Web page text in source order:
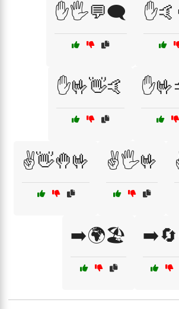
✋🖐️💬🗨️
✋🤟👋🤙
✌️👋🤚🤟 ✌️🖐️🤟
➡️🌍🏖️